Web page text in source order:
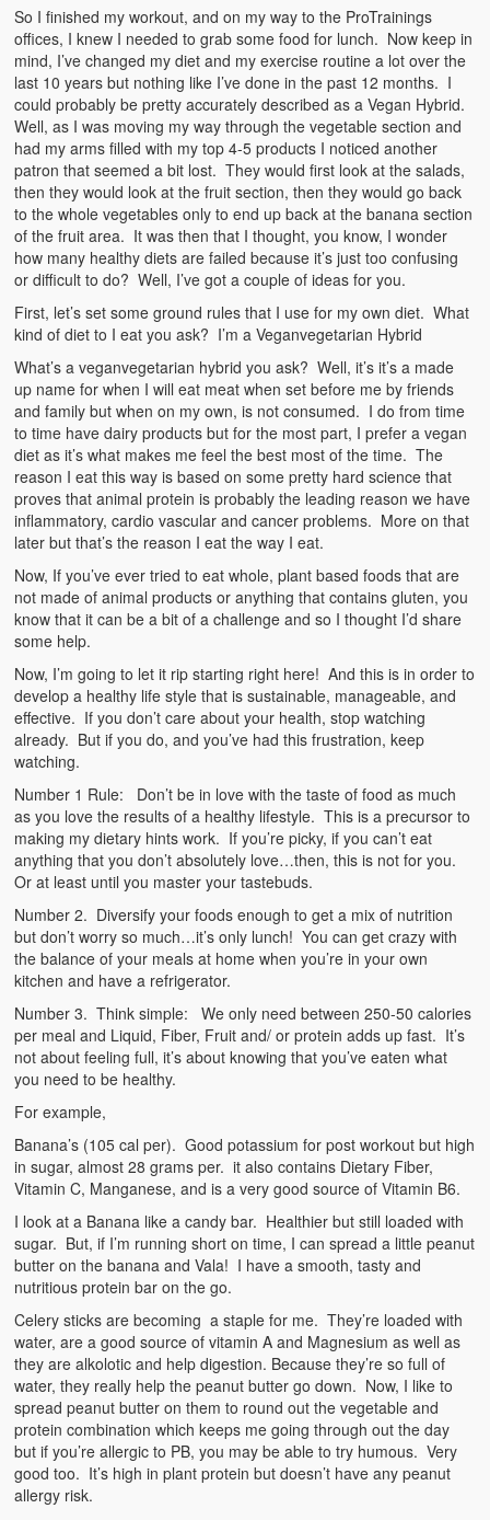
So I finished my workout, and on my way to the ProTrainings
offices, I knew I needed to grab some food for lunch. Now keep in
mind, I’ve changed my diet and my exercise routine a lot over the
last 10 years but nothing like I’ve done in the past 12 months. I
could probably be pretty accurately described as a Vegan Hybrid.
Well, as I was moving my way through the vegetable section and
had my arms filled with my top 4-5 products I noticed another
patron that seemed a bit lost. They would first look at the salads,
then they would look at the fruit section, then they would go back
to the whole vegetables only to end up back at the banana section
of the fruit area. It was then that I thought, you know, I wonder
how many healthy diets are failed because it’s just too confusing
or difficult to do? Well, I’ve got a couple of ideas for you.
First, let’s set some ground rules that I use for my own diet. What
kind of diet to I eat you ask? I’m a Veganvegetarian Hybrid
What’s a veganvegetarian hybrid you ask? Well, it’s it’s a made
up name for when I will eat meat when set before me by friends
and family but when on my own, is not consumed. I do from time
to time have dairy products but for the most part, I prefer a vegan
diet as it’s what makes me feel the best most of the time. The
reason I eat this way is based on some pretty hard science that
proves that animal protein is probably the leading reason we have
inflammatory, cardio vascular and cancer problems. More on that
later but that’s the reason I eat the way I eat.
Now, If you’ve ever tried to eat whole, plant based foods that are
not made of animal products or anything that contains gluten, you
know that it can be a bit of a challenge and so I thought I’d share
some help.
Now, I’m going to let it rip starting right here! And this is in order to
develop a healthy life style that is sustainable, manageable, and
effective. If you don’t care about your health, stop watching
already. But if you do, and you’ve had this frustration, keep
watching.
Number 1 Rule: Don’t be in love with the taste of food as much
as you love the results of a healthy lifestyle. This is a precursor to
making my dietary hints work. If you’re picky, if you can’t eat
anything that you don’t absolutely love…then, this is not for you.
Or at least until you master your tastebuds.
Number 2. Diversify your foods enough to get a mix of nutrition
but don’t worry so much…it’s only lunch! You can get crazy with
the balance of your meals at home when you’re in your own
kitchen and have a refrigerator.
Number 3. Think simple: We only need between 250-50 calories
per meal and Liquid, Fiber, Fruit and/ or protein adds up fast. It’s
not about feeling full, it’s about knowing that you’ve eaten what
you need to be healthy.
For example,
Banana’s (105 cal per). Good potassium for post workout but high
in sugar, almost 28 grams per. it also contains Dietary Fiber,
Vitamin C, Manganese, and is a very good source of Vitamin B6.
I look at a Banana like a candy bar. Healthier but still loaded with
sugar. But, if I’m running short on time, I can spread a little peanut
butter on the banana and Vala! I have a smooth, tasty and
nutritious protein bar on the go.
Celery sticks are becoming a staple for me. They’re loaded with
water, are a good source of vitamin A and Magnesium as well as
they are alkolotic and help digestion. Because they’re so full of
water, they really help the peanut butter go down. Now, I like to
spread peanut butter on them to round out the vegetable and
protein combination which keeps me going through out the day
but if you’re allergic to PB, you may be able to try humous. Very
good too. It’s high in plant protein but doesn’t have any peanut
allergy risk.